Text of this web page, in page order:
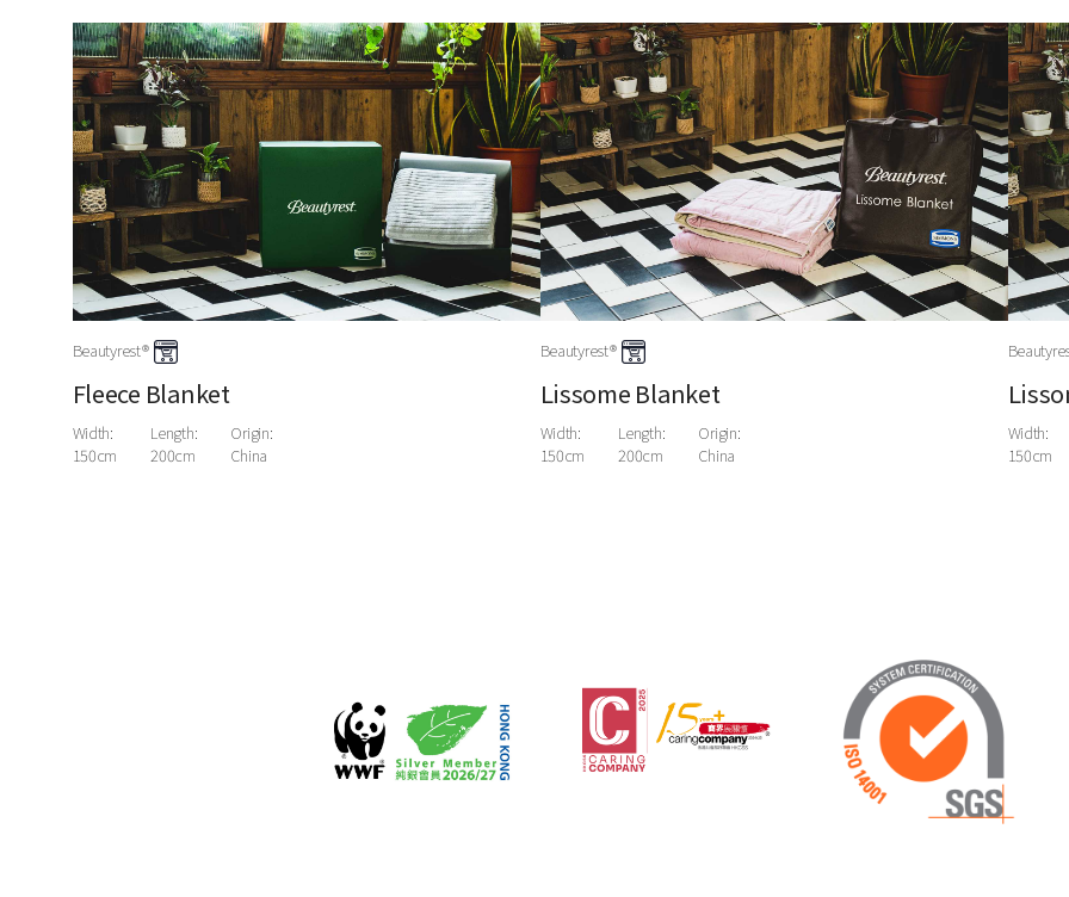
Beautyrest®
Fleece Blanket
Width:
150cm
Length:
200cm
Origin:
China
Beautyrest®
Lissome Blanket
Width:
150cm
Length:
200cm
Origin:
China
Width:
150cm